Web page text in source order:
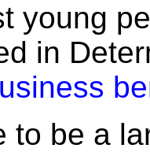
young
in
to be a